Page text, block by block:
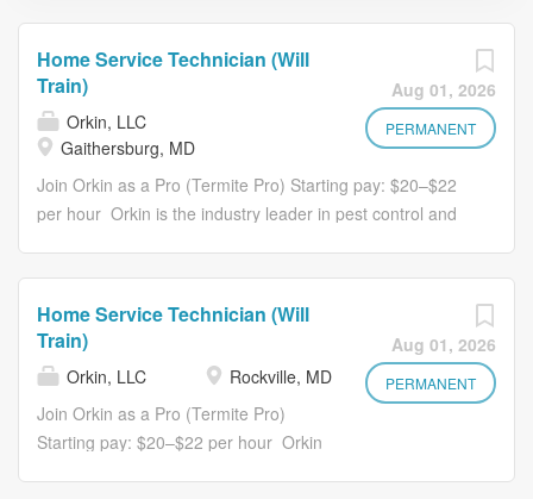
Aug 01, 2026
PERMANENT
Home Service Technician (Will
Train)
Orkin, LLC
Gaithersburg, MD
Join Orkin as a Pro (Termite Pro) Starting pay: $20–$22
per hour Orkin is the industry leader in pest control and
customers you serve. You'll perform essential home
service installations that improve comfort and protection,
all while building a stable and rewarding career with
advancement opportunities. If you enjoy hands-on work,
take pride in doing things the right way, and can navigate
Aug 01, 2026
PERMANENT
Home Service Technician (Will
Train)
Orkin, LLC
Rockville, MD
Join Orkin as a Pro (Termite Pro)
Starting pay: $20–$22 per hour Orkin